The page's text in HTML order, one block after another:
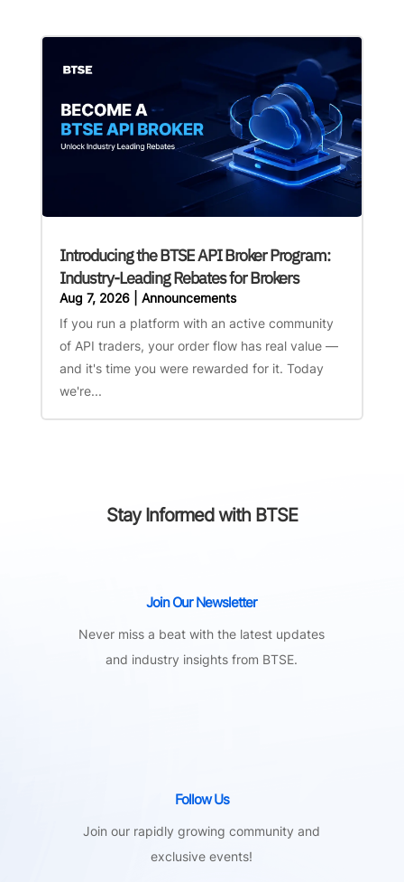
Introducing the BTSE API Broker Program:
Industry-Leading Rebates for Brokers
Aug 7, 2026| Announcements
If you run a platform with an active community
of API traders, your order flow has real value —
and it's time you were rewarded for it. Today
we're...
Stay Informed with BTSE
Join Our Newsletter
Never miss a beat with the latest updates
and industry insights from BTSE.
Follow Us
Join our rapidly growing community and
exclusive events!